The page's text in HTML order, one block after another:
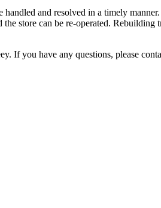
and resolved in a timely
store can be re-operated.
If you have any questions, please